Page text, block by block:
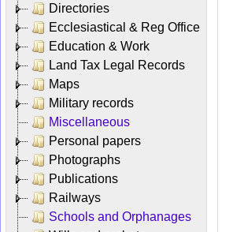
Directories
Ecclesiastical & Reg Office
Education & Work
Land Tax Legal Records
Maps
Military records
Miscellaneous
Personal papers
Photographs
Publications
Railways
Schools and Orphanages